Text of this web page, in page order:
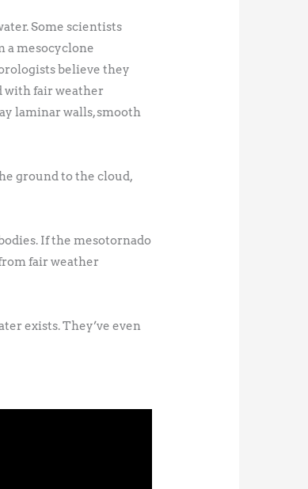
Some scientists
a mesocyclone
believe they
with fair weather
laminar walls, smooth
ground to the cloud,
If the mesotornado
fair weather
exists. They’ve even